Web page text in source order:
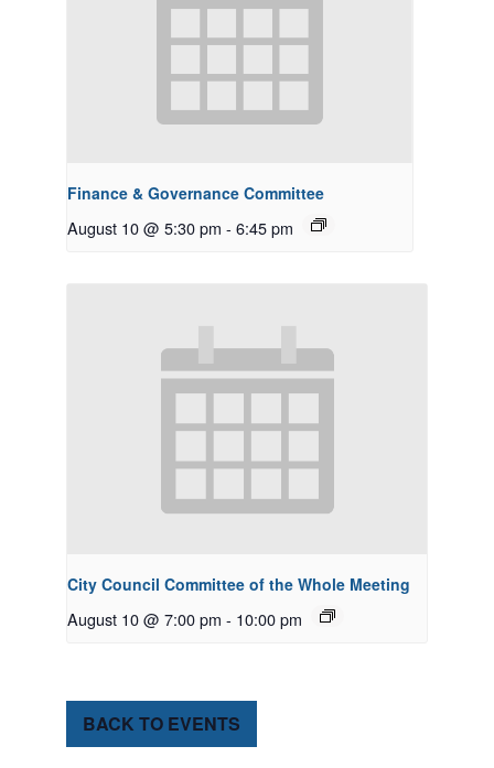
Finance & Governance Committee
August 10 @ 5:30 pm - 6:45 pm
City Council Committee of the Whole Meeting
August 10 @ 7:00 pm - 10:00 pm
BACK TO EVENTS